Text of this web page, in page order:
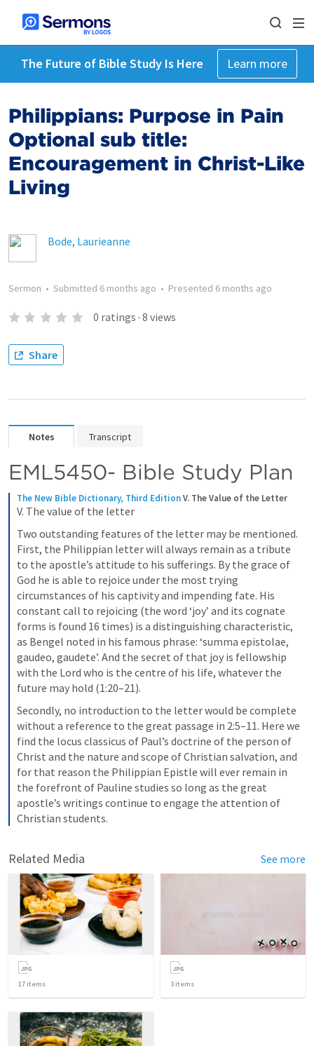
The Future of Bible Study Is Here Learn more
Philippians: Purpose in Pain
Optional sub title:
Encouragement in Christ-Like
Living
Bode, Laurieanne
Sermon • Submitted 6 months ago • Presented 6 months ago
0 ratings · 8 views
Share
Notes Transcript
EML5450- Bible Study Plan
The New Bible Dictionary, Third EditionV. The Value of the Letter
V. The value of the letter
Two outstanding features of the letter may be mentioned.
First, the Philippian letter will always remain as a tribute
to the apostle’s attitude to his sufferings. By the grace of
God he is able to rejoice under the most trying
circumstances of his captivity and impending fate. His
constant call to rejoicing (the word ‘joy’ and its cognate
forms is found 16 times) is a distinguishing characteristic,
as Bengel noted in his famous phrase: ‘summa epistolae,
gaudeo, gaudete’. And the secret of that joy is fellowship
with the Lord who is the centre of his life, whatever the
future may hold (1:20–21).
Secondly, no introduction to the letter would be complete
without a reference to the great passage in 2:5–11. Here we
find the locus classicus of Paul’s doctrine of the person of
Christ and the nature and scope of Christian salvation, and
for that reason the Philippian Epistle will ever remain in
the forefront of Pauline studies so long as the great
apostle’s writings continue to engage the attention of
Christian students.
Related Media See more
17 items 3 items